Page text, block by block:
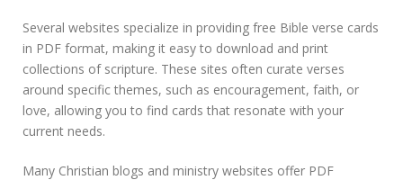
Several websites specialize in providing free Bible verse cards
in PDF format, making it easy to download and print
collections of scripture. These sites often curate verses
around specific themes, such as encouragement, faith, or
love, allowing you to find cards that resonate with your
current needs.
Many Christian blogs and ministry websites offer PDF